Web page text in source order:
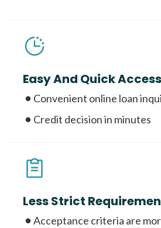
Easy And Quick
Convenient online loan
Credit decision in minutes
Less Strict
Acceptance criteria are